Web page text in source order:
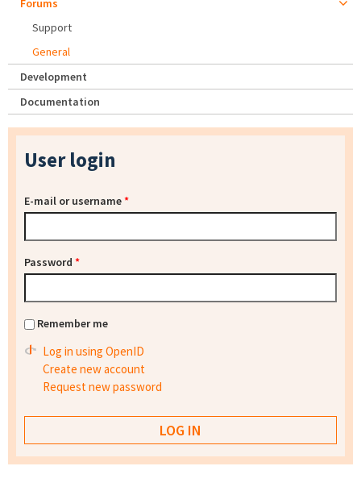
Forums
Support
General
Development
Documentation
User login
E-mail or username*
Password *
Remember me
Log in using OpenID
Create new account
Request new password